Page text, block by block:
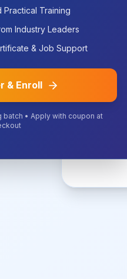
The
Practical Training
Industry Leaders
& Job Support
& Enroll
• Apply with coupon at